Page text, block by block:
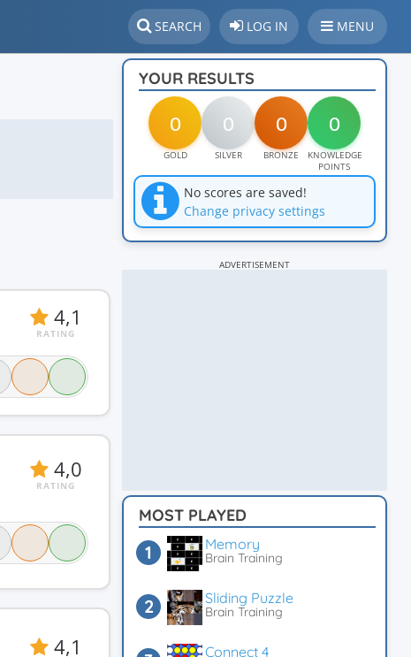
SEARCH LOG IN MENU
4,1
RATING
4,0
RATING
4,1
YOUR RESULTS
0 0 0 0
GOLD SILVER BRONZE
KNOWLEDGE
POINTS
No scores are saved!
Change privacy settings
ADVERTISEMENT
MOST PLAYED
Memory
Brain Training
Sliding Puzzle
Brain Training
Connect 4